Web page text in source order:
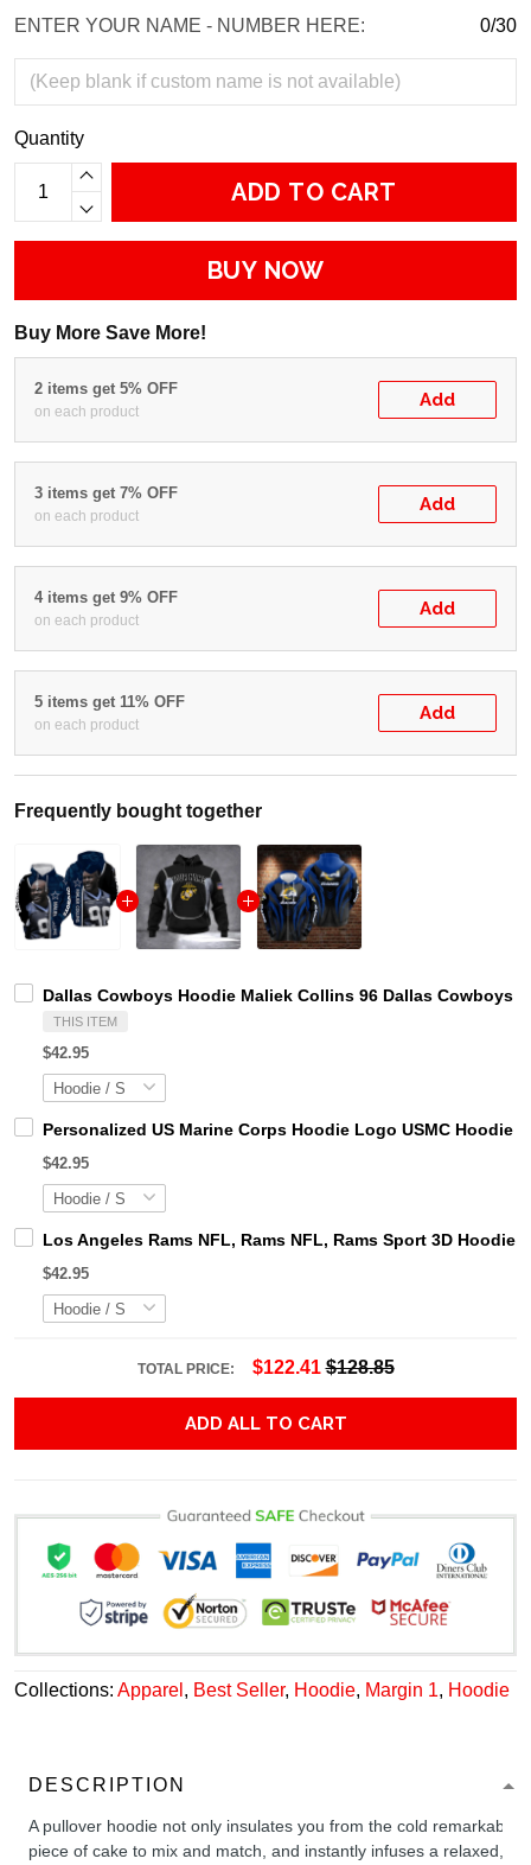
ENTER YOUR NAME - NUMBER HERE: 0/30
Quantity
ADD TO CART
BUY NOW
Buy More Save More!
2 items get 5% OFF
on each product
Add
3 items get 7% OFF
on each product
Add
4 items get 9% OFF
on each product
Add
5 items get 11% OFF
on each product
Add
Frequently bought together
Dallas Cowboys Hoodie Maliek Collins 96 Dallas Cowboys
THIS ITEM
$42.95
Personalized US Marine Corps Hoodie Logo USMC Hoodie
$42.95
Los Angeles Rams NFL, Rams NFL, Rams Sport 3D
$42.95
TOTAL PRICE: $122.41 $128.85
ADD ALL TO CART
Collections: Apparel , Best Seller, Hoodie, Margin 1, Hoodie
DESCRIPTION
A pullover hoodie not only insulates you from the cold remarkably
piece of cake to mix and match, and instantly infuses a relaxed,